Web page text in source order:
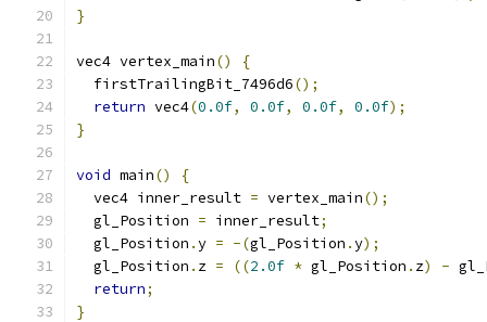
}
vec4 vertex_main()
{
  firstTrailingBit_7496d6
();
return vec4(0.0f, 0.0f, 0.0f, 0.0f);
}
void main()
{
  vec4 inner_result
= vertex_main();
  gl_Position
= inner_result;
  gl_Position
.y = -(gl_Position .y);
  gl_Position
. z = ((2.0f * gl_Position . z) -
return;
}